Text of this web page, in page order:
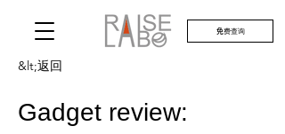
免费查询
&lt;返回
Gadget review: